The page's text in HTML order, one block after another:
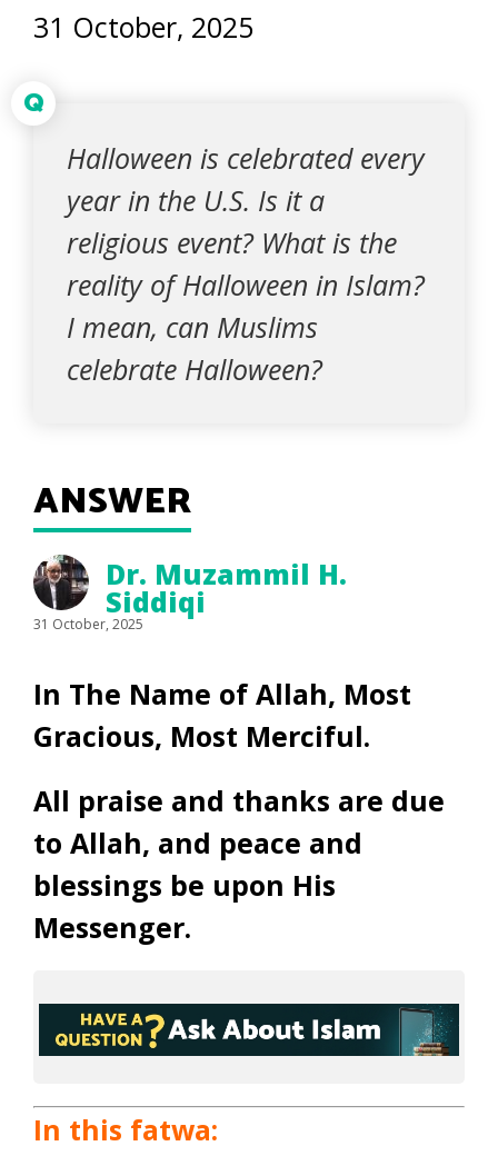
31 October, 2025
Q
Halloween is celebrated every
year in the U.S. Is it a
religious event? What is the
reality of Halloween in Islam?
I mean, can Muslims
celebrate Halloween?
ANSWER
Dr. Muzammil H.
Siddiqi
31 October, 2025
In The Name of Allah, Most
Gracious, Most Merciful.
All praise and thanks are due
to Allah, and peace and
blessings be upon His
Messenger.
In this fatwa: